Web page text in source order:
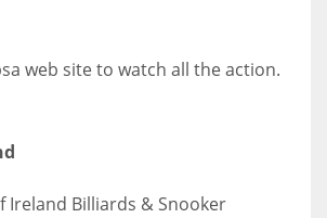
web site to watch all the action.
Ireland Billiards & Snooker